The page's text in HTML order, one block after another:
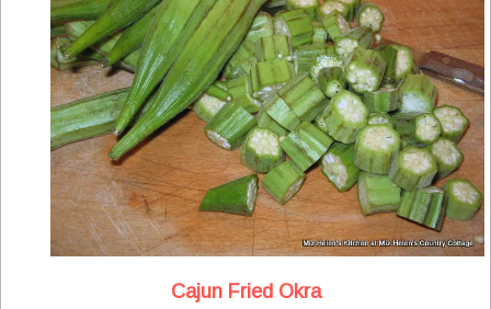
Cajun Fried Okra